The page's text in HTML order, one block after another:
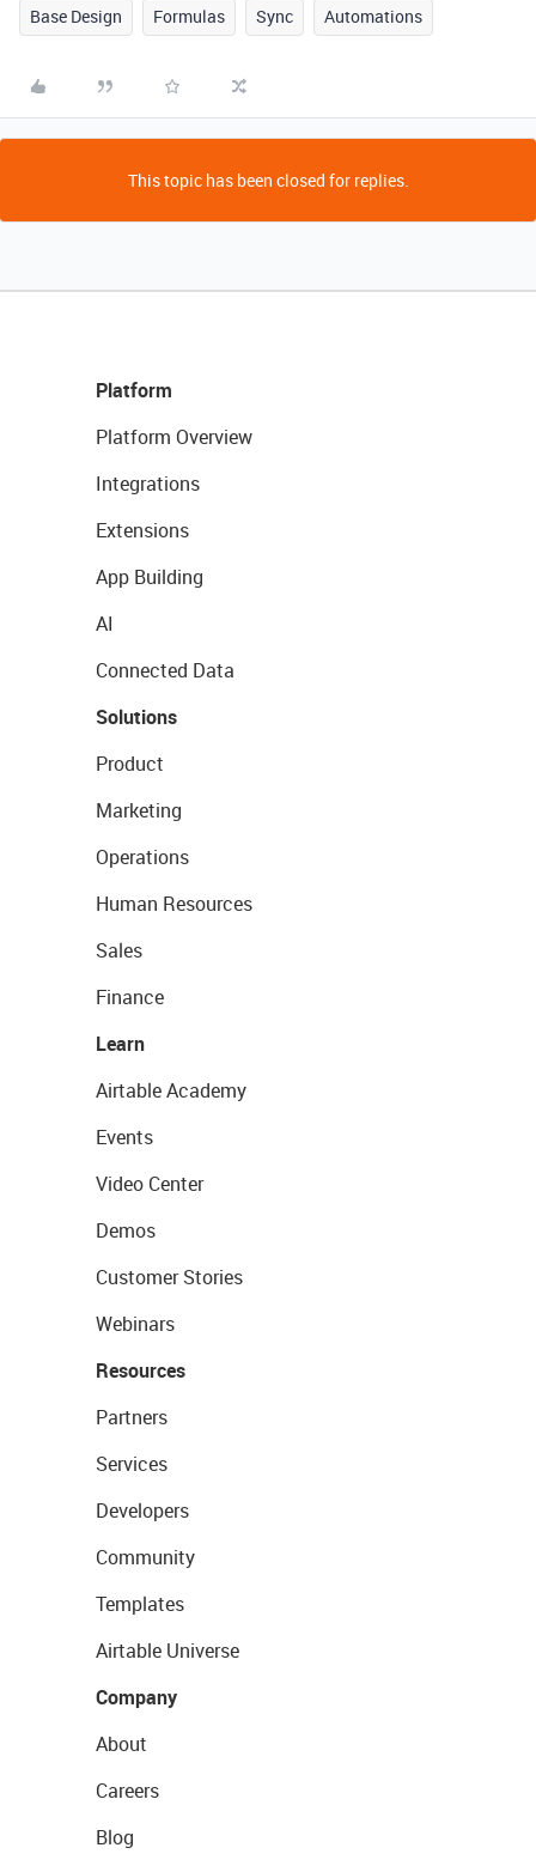
Base Design Formulas Sync Automations
This topic has been closed for replies.
Platform
Platform Overview
Integrations
Extensions
App Building
AI
Connected Data
Solutions
Product
Marketing
Operations
Human Resources
Sales
Finance
Learn
Airtable Academy
Events
Video Center
Demos
Customer Stories
Webinars
Resources
Partners
Services
Developers
Community
Templates
Airtable Universe
Company
About
Careers
Blog